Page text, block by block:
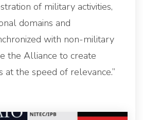
of military activities,
domains and
with non-military
the Alliance to create
at the speed of relevance.”